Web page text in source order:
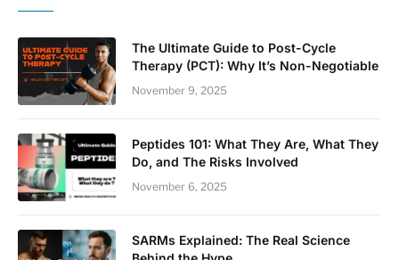
The Ultimate Guide to Post-Cycle
Therapy (PCT): Why It’s Non-Negotiable
November 9, 2025
Peptides 101: What They Are, What They
Do, and The Risks Involved
November 6, 2025
SARMs Explained: The Real Science